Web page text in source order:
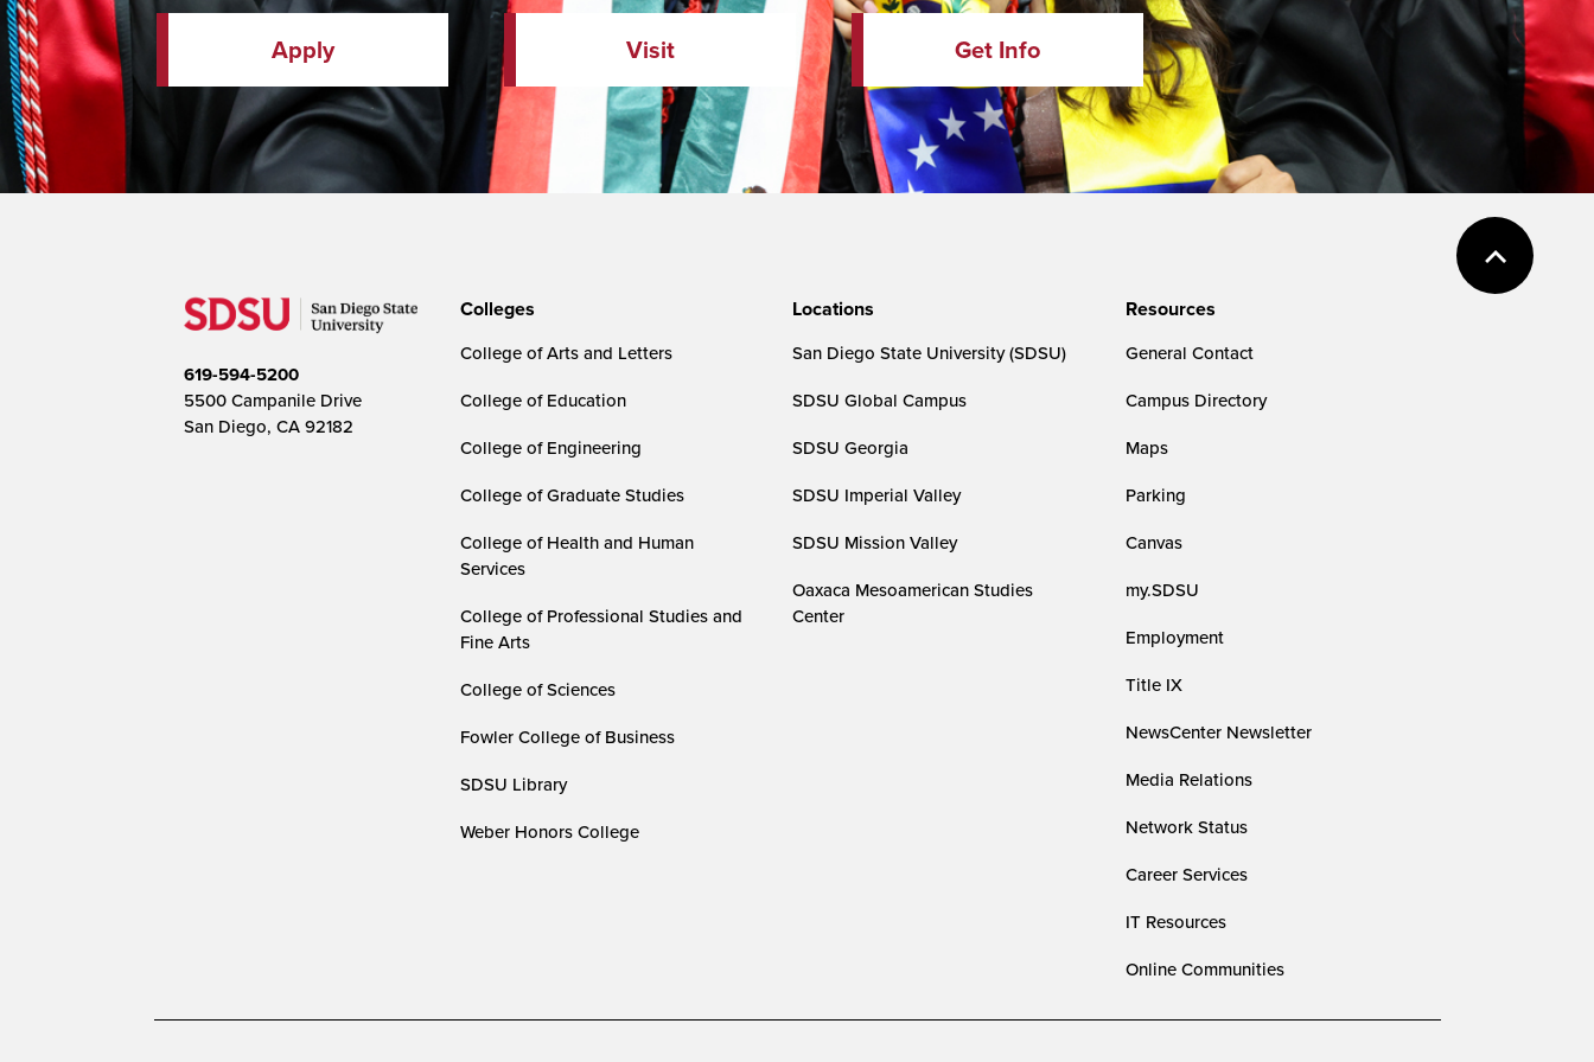
Apply Visit Get Info
619-594-5200
5500 Campanile Drive
San Diego, CA 92182
Colleges
College of Arts and Letters
College of Education
College of Engineering
College of Graduate Studies
College of Health and Human
Services
College of Professional Studies and
Fine Arts
College of Sciences
Fowler College of Business
SDSU Library
Weber Honors College
Locations
San Diego State University (SDSU)
SDSU Global Campus
SDSU Georgia
SDSU Imperial Valley
SDSU Mission Valley
Oaxaca Mesoamerican Studies
Center
Resources
General Contact
Campus Directory
Maps
Parking
Canvas
my.SDSU
Employment
Title IX
NewsCenter Newsletter
Media Relations
Network Status
Career Services
IT Resources
Online Communities